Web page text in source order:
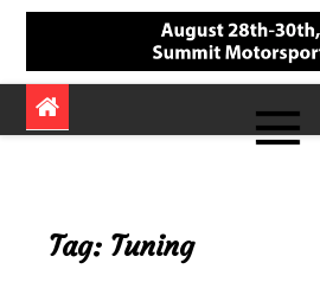
DSPORT Magazine
Automotive Performance + Tech
Tag: Tuning